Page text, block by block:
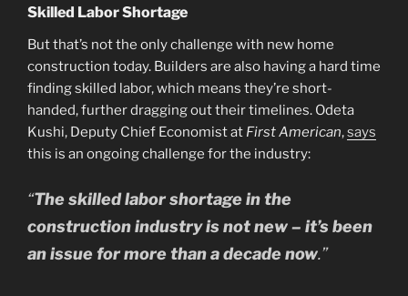
Skilled Labor Shortage
But that’s not the only challenge with new home
construction today. Builders are also having a hard time
finding skilled labor, which means they’re short-
handed, further dragging out their timelines. Odeta
Kushi, Deputy Chief Economist at First American,says
this is an ongoing challenge for the industry:
“The skilled labor shortage in the
construction industry is not new – it’s been
an issue for more than a decade now.”